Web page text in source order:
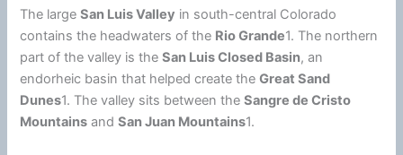
The largeSan Luis Valley in south-central Colorado
contains the headwaters of the Rio Grande1. The northern
part of the valley is theSan Luis Closed Basin, an
endorheic basin that helped create theGreat Sand
Dunes1. The valley sits between theSangre de Cristo
Mountains andSan Juan Mountains1.